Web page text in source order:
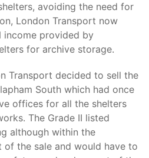
avoiding the need for
London Transport now
income provided by
for archive storage.
Transport decided to sell the
South which had once
offices for all the shelters
The Grade II listed
although within the
the sale and would have to